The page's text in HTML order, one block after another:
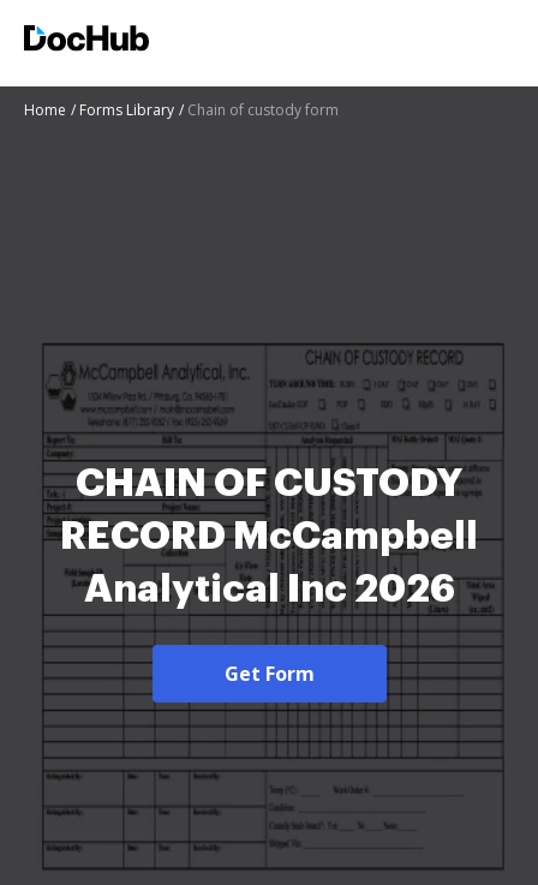
Home Forms Library Chain of custody form
CHAIN OF CUSTODY
RECORD McCampbell
Analytical Inc 2026
Get Form